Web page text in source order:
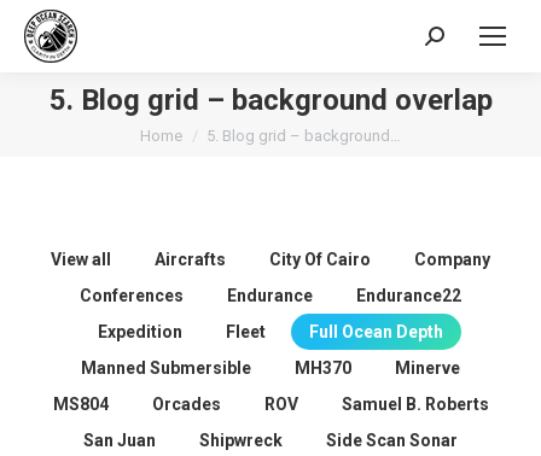
Search:
5. Blog grid – background overlap
You are here:
Home 5. Blog grid – background…
View all Aircrafts City Of Cairo
Company
Conferences
Endurance
Endurance22
Expedition
Fleet
Full Ocean Depth
Manned Submersible
MH370
Minerve
MS804
Orcades ROV
Samuel B. Roberts
San Juan
Shipwreck
Side Scan Sonar